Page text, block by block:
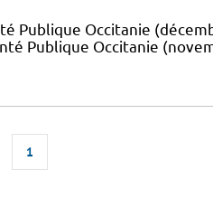
Publique Occitanie
Publique Occitanie
1